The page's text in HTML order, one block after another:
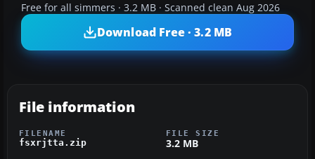
Free for all simmers · 3.2 MB · Scanned clean Aug 2026
Download Free · 3.2 MB
File information
FILENAME
fsxrjtta.zip
FILE SIZE
3.2 MB